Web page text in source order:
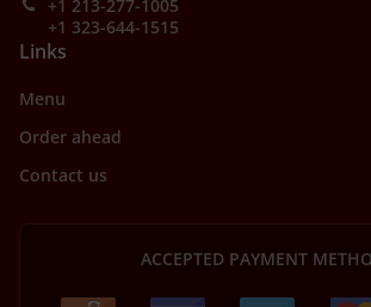
+1 213-277-1005
+1 323-644-1515
Links
Menu
Order ahead
Contact us
ACCEPTED PAYMENT